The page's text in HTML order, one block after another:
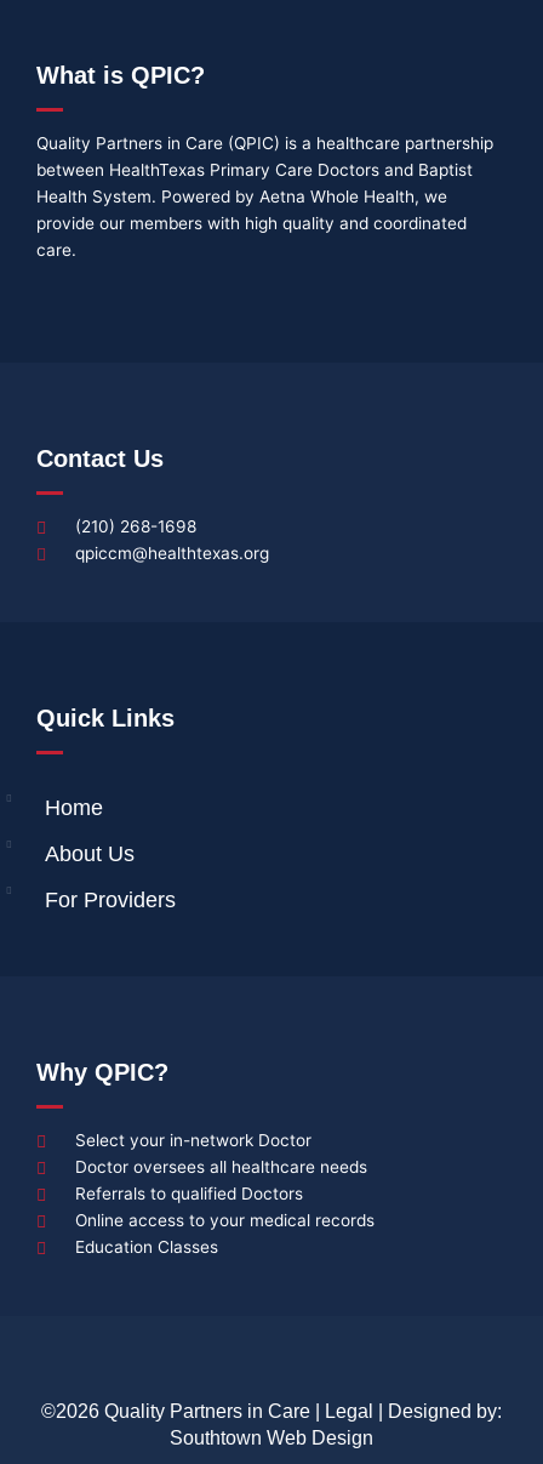
What is QPIC?
Quality Partners in Care (QPIC) is a healthcare partnership
between HealthTexas Primary Care Doctors and Baptist
Health System. Powered by Aetna Whole Health, we
provide our members with high quality and coordinated
care.
Contact Us
(210) 268-1698
qpiccm@healthtexas.org
Quick Links
Home
About Us
For Providers
Why QPIC?
Select your in-network Doctor
Doctor oversees all healthcare needs
Referrals to qualified Doctors
Online access to your medical records
Education Classes
©2026 Quality Partners in Care | Legal
| Designed by:
Southtown Web Design